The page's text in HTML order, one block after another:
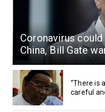
Coronavirus
China, Bill Gate
“There is
careful